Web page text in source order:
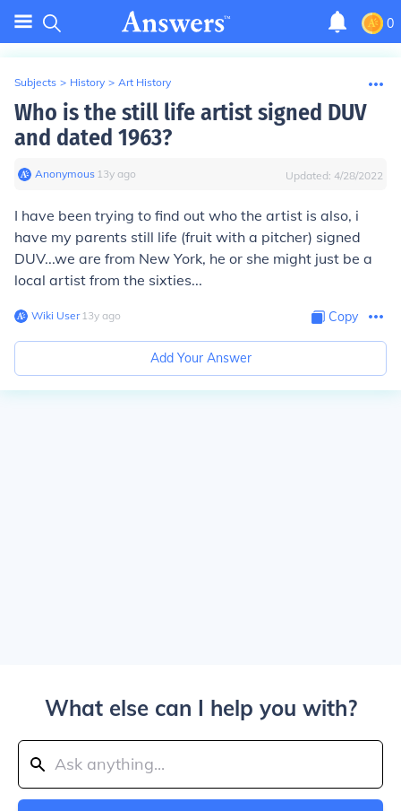
0
Subjects > History > Art History
Who is the still life artist signed DUV
and dated 1963?
Anonymous∙ 13y ago Updated: 4/28/2022
I have been trying to find out who the artist is also, i
have my parents still life (fruit with a pitcher) signed
DUV...we are from New York, he or she might just be a
local artist from the sixties...
Wiki User∙13y ago Copy
Add Your Answer
What else can I help you with?